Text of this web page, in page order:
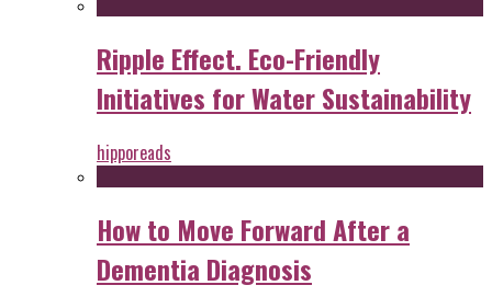
Ripple Effect. Eco-Friendly
Initiatives for Water Sustainability
hipporeads
How to Move Forward After a
Dementia Diagnosis